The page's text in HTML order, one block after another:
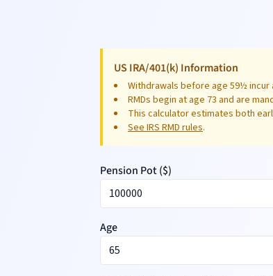
US IRA/401(k) Information
Withdrawals before age 59½
RMDs begin at age 73 and are
This calculator estimates both
See IRS RMD rules.
Pension Pot ($)
Age